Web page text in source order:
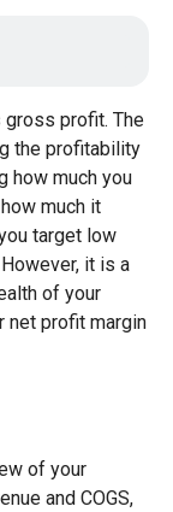
gross profit. The
the profitability
how much you
much it
target low
it is a
of your
net profit margin
of your
and COGS,